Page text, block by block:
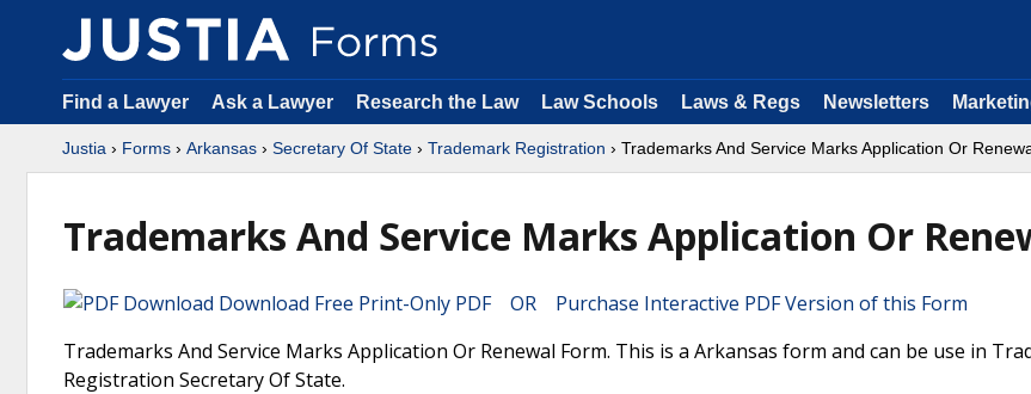
Find a Lawyer Ask a Lawyer Research the Law Law Schools Laws & Regs Newsletters
Justia › Forms › Arkansas › Secretary Of State › Trademark Registration › Trademarks And Service Marks Application Or
Trademarks And Service Marks Application Or
Download Free Print-Only PDF OR Purchase Interactive PDF Version of this Form
Trademarks And Service Marks Application Or Renewal Form. This is a Arkansas form and can be use in
Registration Secretary Of State.